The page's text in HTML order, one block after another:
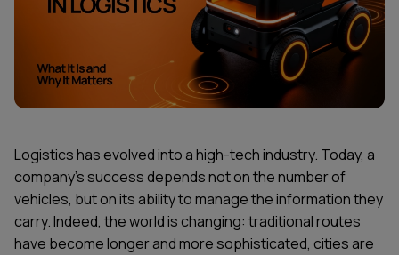
Logistics has evolved into a high-tech industry. Today, a
company's success depends not on the number of
vehicles, but on its ability to manage the information they
carry. Indeed, the world is changing: traditional routes
have become longer and more sophisticated, cities are